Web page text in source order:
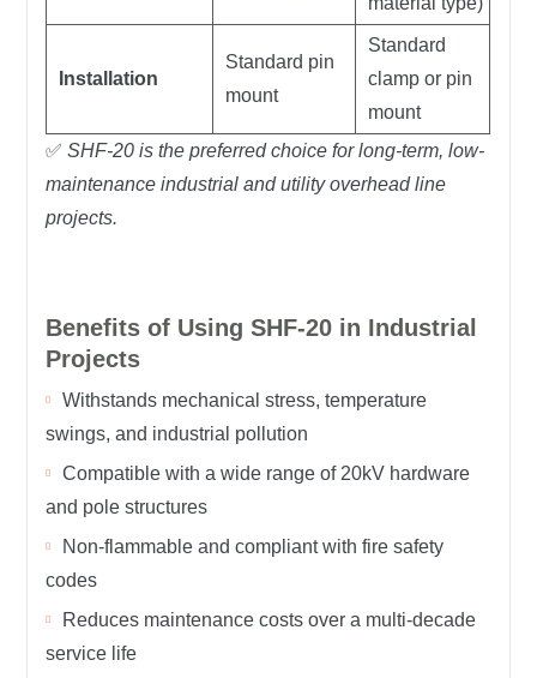
Installation
Standard pin
mount
Standard
clamp or pin
mount
✅SHF-20 is the preferred choice for long-term, low-
maintenance industrial and utility overhead line
projects.
Benefits of Using SHF-20 in Industrial
Projects
Withstands mechanical stress, temperature
swings, and industrial pollution
Compatible with a wide range of 20kV hardware
and pole structures
Non-flammable and compliant with fire safety
codes
Reduces maintenance costs over a multi-decade
service life